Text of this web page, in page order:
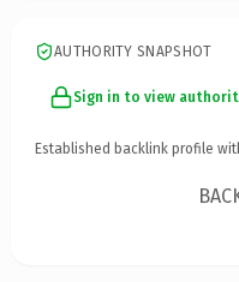
AUTHORITY SNAPSHOT
Sign in to view
Established backlink profile